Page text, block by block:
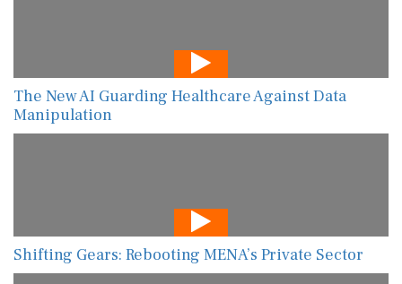
The New AI Guarding Healthcare Against Data
Manipulation
Shifting Gears: Rebooting MENA’s Private Sector